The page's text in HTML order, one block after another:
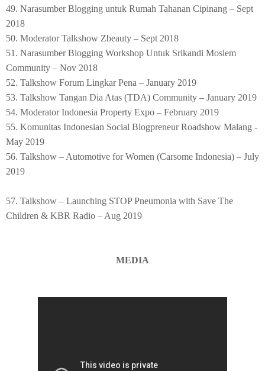
49. Narasumber Blogging untuk Rumah Tahanan Cipinang – Sept
2018
50. Moderator Talkshow Zbeauty – Sept 2018
51. Narasumber Blogging Workshop Untuk Srikandi Moslem
Community – Nov 2018
52. Talkshow Forum Lingkar Pena – January 2019
53. Talkshow Tangan Dia Atas (TDA) Community – January 2019
54. Moderator Indonesia Property Expo – February 2019
55. Komunitas Indonesian Social Blogpreneur Roadshow Malang -
May 2019
56. Talkshow – Automotive for Women (Carsome Indonesia) – July
2019
57. Talkshow – Launching STOP Pneumonia with Save The
Children & KBR Radio – Aug 2019
MEDIA